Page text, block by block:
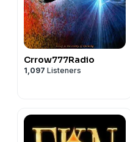
Crrow777Radio
1,097 Listeners